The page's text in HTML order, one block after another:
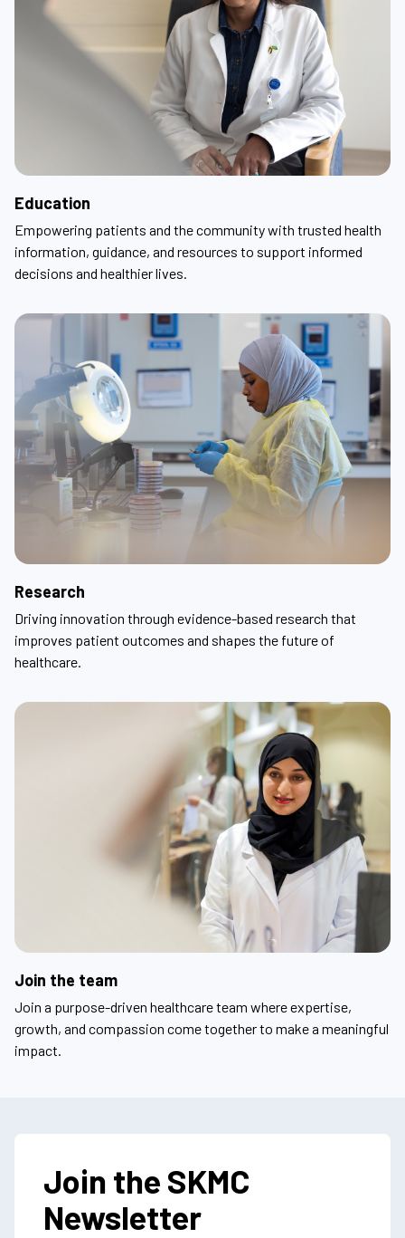
Education
Empowering patients and the community with trusted health
information, guidance, and resources to support informed
decisions and healthier lives.
Research
Driving innovation through evidence-based research that
improves patient outcomes and shapes the future of
healthcare.
Join the team
Join a purpose-driven healthcare team where expertise,
growth, and compassion come together to make a meaningful
impact.
Join the SKMC
Newsletter